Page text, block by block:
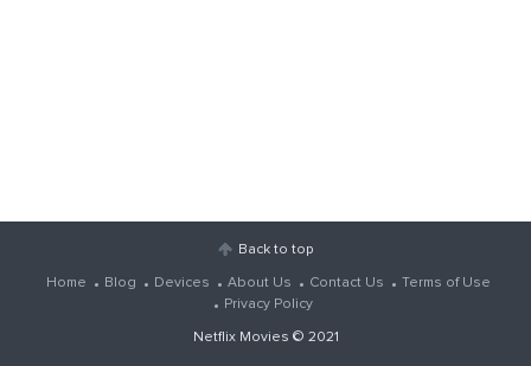
Back to top
Home Blog Devices About Us Contact Us
Terms of Use
Privacy Policy
Netflix Movies © 2021